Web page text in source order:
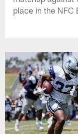
place in the NFC